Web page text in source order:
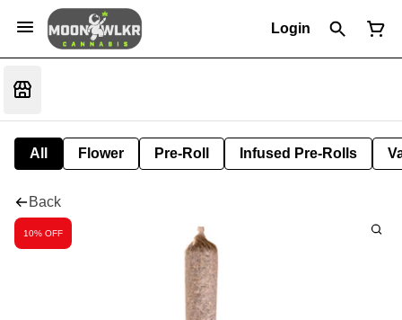
Login
All Flower Pre-Roll Infused Pre-Rolls
Back
10% OFF